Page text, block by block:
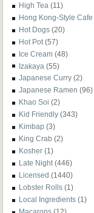
High Tea (11)
Hong Kong-Style Cafe
Hot Dogs (20)
Hot Pot (57)
Ice Cream (48)
Izakaya (55)
Japanese Curry (2)
Japanese Ramen (96)
Khao Soi (2)
Kid Friendly (343)
Kimbap (3)
King Crab (2)
Kosher (1)
Late Night (446)
Licensed (1440)
Lobster Rolls (1)
Local Ingredients (1)
Macarons (12)